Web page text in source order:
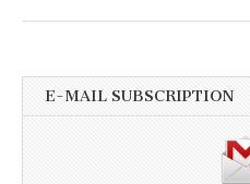
E-MAIL SUBSCRIPTION